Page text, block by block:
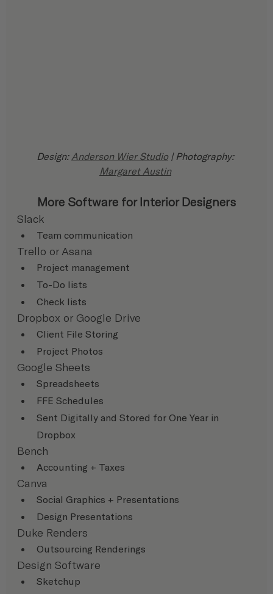
Design: Anderson Wier Studio | Photography:
Margaret Austin
More Software for Interior Designers
Slack
Team communication
Trello or Asana
Project management
To-Do lists
Check lists
Dropbox or Google Drive
Client File Storing
Project Photos
Google Sheets
Spreadsheets
FFE Schedules
Sent Digitally and Stored for One Year in
Dropbox
Bench
Accounting + Taxes
Canva
Social Graphics + Presentations
Design Presentations
Duke Renders
Outsourcing Renderings
Design Software
Sketchup